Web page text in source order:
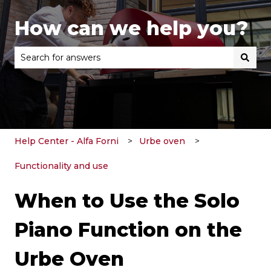
How can we help you?
There are no suggestions because the search field is
Help Center - Alfa Forni Urbe oven
Functionality and use
When to Use the Solo
Piano Function on the
Urbe Oven